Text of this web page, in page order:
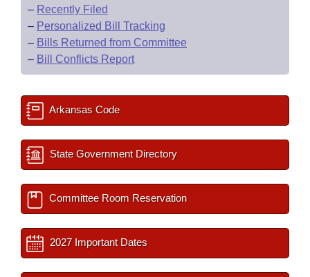
– Recently Filed
– Personalized Bill Tracking
– Bills Returned from Committee
– Bill Conflicts Report
Arkansas Code
State Government Directory
Committee Room Reservation
2027 Important Dates